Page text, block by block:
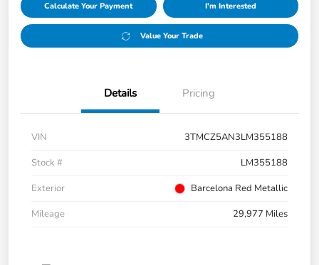
Calculate Your Payment I'm Interested
Value Your Trade
Details Pricing
VIN
3TMCZ5AN3LM355188
Stock #
LM355188
Exterior
Barcelona Red Metallic
Mileage
29,977 Miles